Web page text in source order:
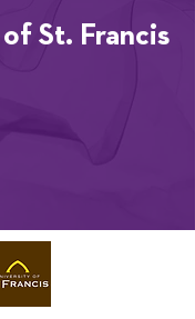
St. Francis